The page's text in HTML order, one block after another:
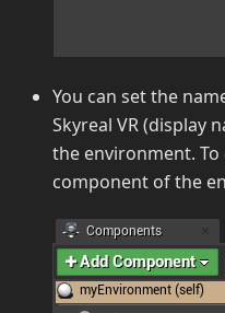
You can set the
Skyreal VR (display
the environment.
component of the